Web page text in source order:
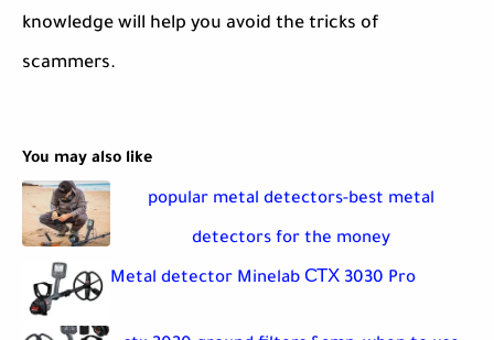
knowledge will help you avoid the tricks of
scammers.
You may also like
popular metal detectors-best metal
detectors for the money
Metal detector Minelab СТХ 3030 Pro